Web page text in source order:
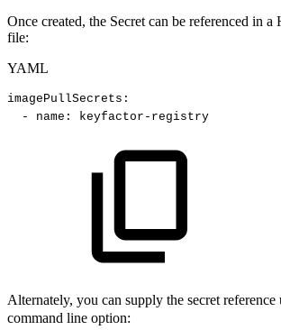
Once created, the Secret can be referenced in a
file:
YAML
imagePullSecrets :
-
name : keyfactor - registry
Alternately, you can supply the secret reference
command line option: